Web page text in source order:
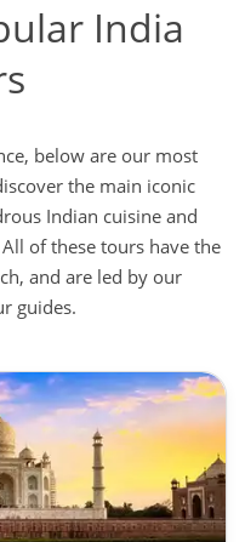
India
below are our most
the main iconic
Indian cuisine and
of these tours have the
and are led by our
guides.